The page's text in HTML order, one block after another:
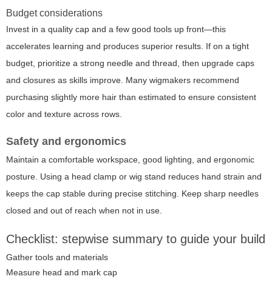
Budget considerations
Invest in a quality cap and a few good tools up front—this
accelerates learning and produces superior results. If on a tight
budget, prioritize a strong needle and thread, then upgrade caps
and closures as skills improve. Many wigmakers recommend
purchasing slightly more hair than estimated to ensure consistent
color and texture across rows.
Safety and ergonomics
Maintain a comfortable workspace, good lighting, and ergonomic
posture. Using a head clamp or wig stand reduces hand strain and
keeps the cap stable during precise stitching. Keep sharp needles
closed and out of reach when not in use.
Checklist: stepwise summary to guide your build
Gather tools and materials
Measure head and mark cap